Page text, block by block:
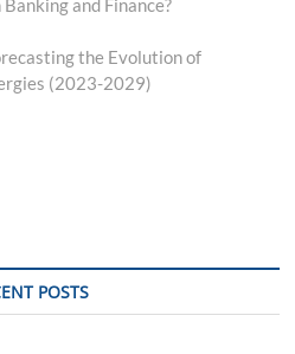
the Evolution of
(2023-2029)
POSTS